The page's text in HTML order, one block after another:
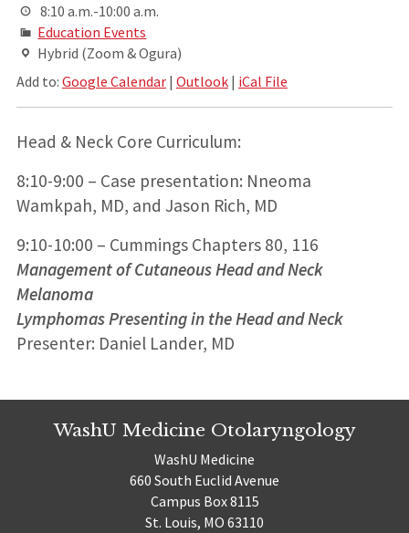
8:10 a.m.-10:00 a.m.
Education Events
Hybrid (Zoom & Ogura)
Add to: Google Calendar| Outlook| iCal File
Head & Neck Core Curriculum:
8:10-9:00 – Case presentation: Nneoma
Wamkpah, MD, and Jason Rich, MD
9:10-10:00 – Cummings Chapters 80, 116
Management of Cutaneous Head and Neck
Melanoma
Lymphomas Presenting in the Head and Neck
Presenter: Daniel Lander, MD
WashU Medicine Otolaryngology
WashU Medicine
660 South Euclid Avenue
Campus Box 8115
St. Louis, MO 63110